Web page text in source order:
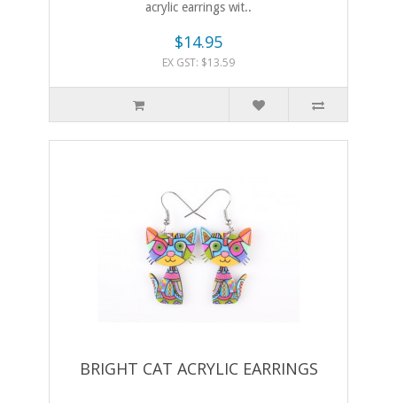
acrylic earrings wit..
$14.95
EX GST: $13.59
BRIGHT CAT ACRYLIC EARRINGS